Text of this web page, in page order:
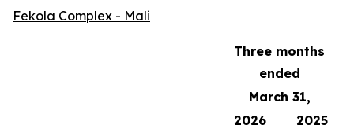
Fekola Complex - Mali
Three months
ended
March 31,
2026
2025